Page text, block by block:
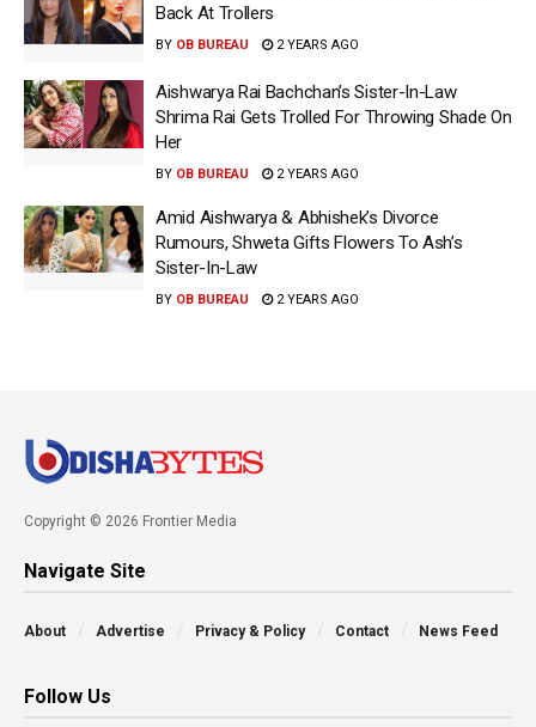
Back At Trollers
BY OB BUREAU 2 YEARS AGO
Aishwarya Rai Bachchan’s Sister-In-Law
Shrima Rai Gets Trolled For Throwing Shade On
Her
BY OB BUREAU 2 YEARS AGO
Amid Aishwarya & Abhishek’s Divorce
Rumours, Shweta Gifts Flowers To Ash’s
Sister-In-Law
BY OB BUREAU 2 YEARS AGO
Copyright © 2026 Frontier Media
Navigate Site
About Advertise Privacy & Policy Contact News Feed
Follow Us